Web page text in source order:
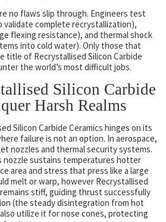
no flaws slip through. Engineers test
validate complete recrystallization),
flexing resistance), and thermal shock
into cold water). Only those that
title of Recrystallised Silicon Carbide
the world’s most difficult jobs.
Silicon Carbide
Harsh Realms
Silicon Carbide Ceramics hinges on its
failure is not an option. In aerospace,
nozzles and thermal security systems.
nozzle sustains temperatures hotter
area and stress that press like a large
melt or warp, however Recrystallised
stiff, guiding thrust successfully
(the steady disintegration from hot
utilize it for nose cones, protecting